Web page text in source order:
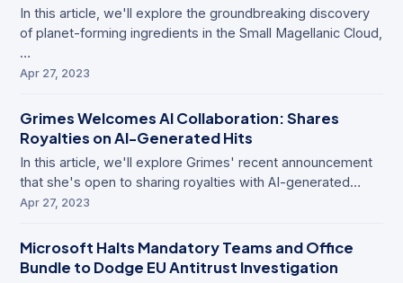
In this article, we'll explore the groundbreaking discovery
of planet-forming ingredients in the Small Magellanic Cloud,
…
Apr 27, 2023
Grimes Welcomes AI Collaboration: Shares
Royalties on AI-Generated Hits
In this article, we'll explore Grimes' recent announcement
that she's open to sharing royalties with AI-generated…
Apr 27, 2023
Microsoft Halts Mandatory Teams and Office
Bundle to Dodge EU Antitrust Investigation